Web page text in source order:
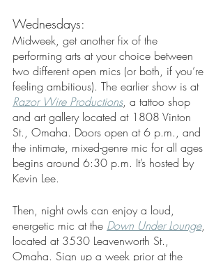
Wednesdays:
Midweek, get another fix of the
performing arts at your choice between
two different open mics (or both, if you’re
feeling ambitious). The earlier show is at
Razor Wire Productions, a tattoo shop
and art gallery located at 1808 Vinton
St., Omaha. Doors open at 6 p.m., and
the intimate, mixed-genre mic for all ages
begins around 6:30 p.m. It’s hosted by
Kevin Lee.
Then, night owls can enjoy a loud,
energetic mic at the Down Under Lounge,
located at 3530 Leavenworth St.,
Omaha. Sign up a week prior at the